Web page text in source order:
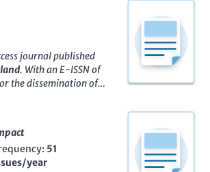
journal published
. With an E-ISSN of
the dissemination of
Sciences and
to the2023
that high-
51
year